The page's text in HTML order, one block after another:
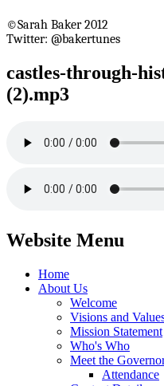
©Sarah
Twitter: @bakertunes
castles-through-
(2).mp3
Website Menu
Home
About Us
Welcome
Visions and
Mission Statement
Who's Who
Meet the
Attendance